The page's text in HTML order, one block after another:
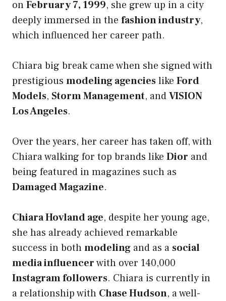
onFebruary 7, 1999, she grew up in a city
deeply immersed in the fashion industry,
which influenced her career path.
Chiara big break came when she signed with
prestigious modeling agencieslike Ford
Models, Storm Management, andVISION
Los Angeles.
Over the years, her career has taken off, with
Chiara walking for top brands like Dior and
being featured in magazines such as
Damaged Magazine.
Chiara Hovland age, despite her young age,
she has already achieved remarkable
success in bothmodeling and as a social
media influencerwith over 140,000
Instagram followers. Chiara is currently in
a relationship with Chase Hudson, a well-